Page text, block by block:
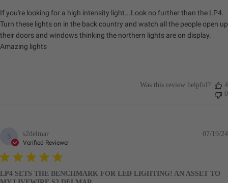
If you're looking for a high intensity light...Look no further than the LP4.
Turn these lights on in the back country and watch all the people open up
their doors and windows thinking the northern lights are on display.
Amazing lights
Was this review helpful?
4
0
S s2delmar
Verified Reviewer
LP4 SETS THE BENCHMARK FOR LED LIGHTING! AN ASSET TO
07/19/24